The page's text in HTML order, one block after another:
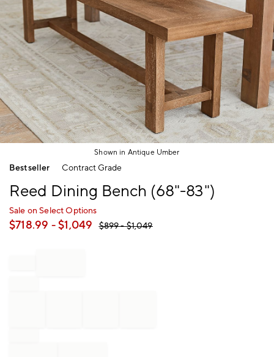
Shown in Antique Umber
Item
Bestseller Contract Grade
Reed Dining Bench (68"-83")
Sale on Select Options
$718.99 - $1,049 $899- $1,049